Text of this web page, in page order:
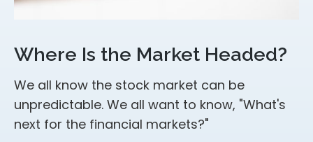
Where Is the Market Headed?
We all know the stock market can be
unpredictable. We all want to know, "What's
next for the financial markets?"